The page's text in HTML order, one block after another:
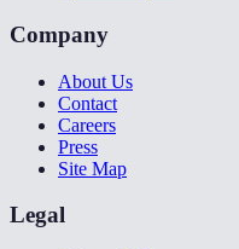
Company
About Us
Contact
Careers
Press
Site Map
Legal